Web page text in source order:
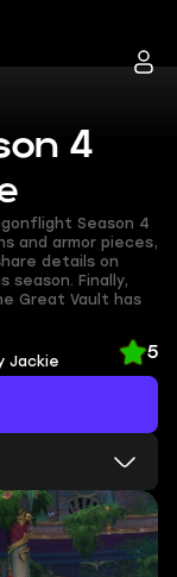
4
Season 4
and armor pieces,
details on
season. Finally,
Great Vault has
Jackie
5